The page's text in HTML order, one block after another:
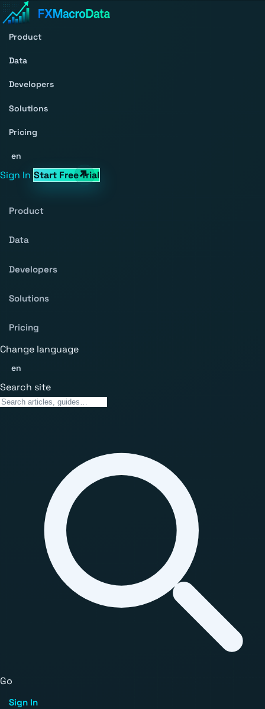
Product
Data
Developers
Solutions
Pricing
en
Sign In Start Free Trial
Product
Data
Developers
Solutions
Pricing
Change language
en
Search site
Go
Sign In